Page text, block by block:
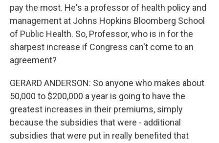
pay the most. He's a professor of health policy and
management at Johns Hopkins Bloomberg School
of Public Health. So, Professor, who is in for the
sharpest increase if Congress can't come to an
agreement?
GERARD ANDERSON: So anyone who makes about
50,000 to $200,000 a year is going to have the
greatest increases in their premiums, simply
because the subsidies that were - additional
subsidies that were put in really benefited that